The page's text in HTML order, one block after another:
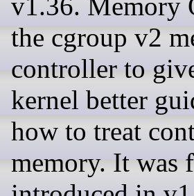
v1.36. Memory
the cgroup v2
controller to
kernel better
how to treat
memory. It was